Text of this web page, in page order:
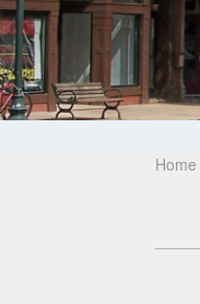
Home